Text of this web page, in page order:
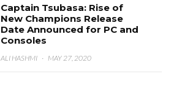
Captain Tsubasa: Rise of
New Champions Release
Date Announced for PC and
Consoles
ALI HASHMI · MAY 27, 2020